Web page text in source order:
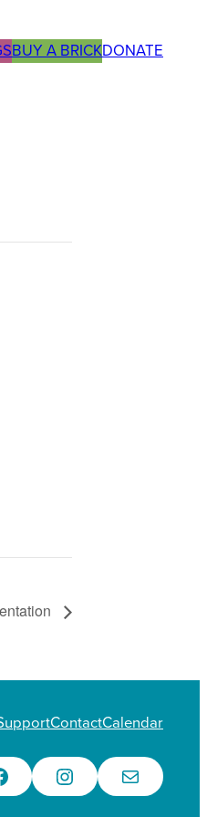
BUY A BRICKDONATE
ContactCalendar
Instagram Email Us